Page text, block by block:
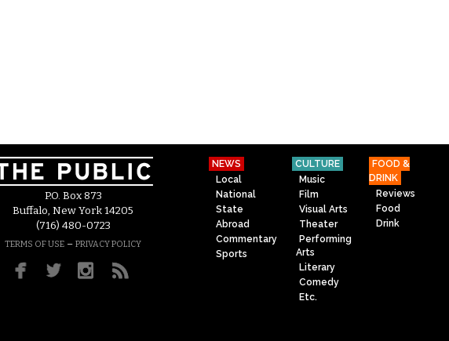
P.O. Box 873
Buffalo, New York 14205
(716) 480-0723
TERMS OF USE – PRIVACY POLICY
NEWS
Local
National
State
Abroad
Commentary
Sports
CULTURE
Music
Film
Visual Arts
Theater
Performing
Arts
Literary
Comedy
Etc.
FOOD &
DRINK
Reviews
Food
Drink